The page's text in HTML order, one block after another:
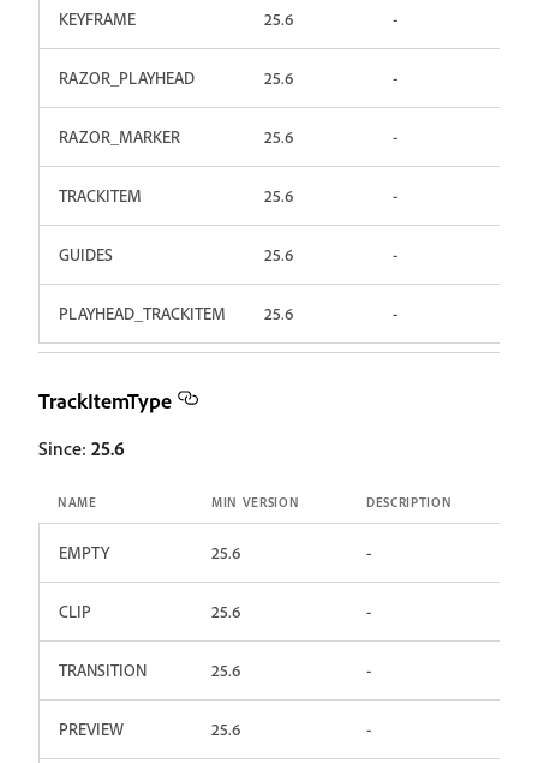
KEYFRAME 25.6 -
RAZOR_PLAYHEAD 25.6 -
RAZOR_MARKER 25.6 -
TRACKITEM 25.6 -
GUIDES 25.6 -
PLAYHEAD_TRACKITEM 25.6 -
TrackItemType
Since: 25.6
NAME MIN VERSION DESCRIPTION
EMPTY 25.6 -
CLIP 25.6 -
TRANSITION 25.6 -
PREVIEW 25.6 -